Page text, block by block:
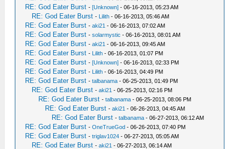
RE: God Eater Burst -[Unknown] - 06-16-2013, 05:23 AM
RE: God Eater Burst - Lilith - 06-16-2013, 05:46 AM
RE: God Eater Burst -aki21 - 06-16-2013, 07:02 AM
RE: God Eater Burst -solarmystic - 06-16-2013, 08:01 AM
RE: God Eater Burst -aki21 - 06-16-2013, 09:45 AM
RE: God Eater Burst - Lilith - 06-16-2013, 01:07 PM
RE: God Eater Burst -[Unknown] - 06-16-2013, 02:33 PM
RE: God Eater Burst - Lilith - 06-16-2013, 04:49 PM
RE: God Eater Burst -talbanama - 06-25-2013, 01:49 PM
RE: God Eater Burst -aki21 - 06-25-2013, 02:16 PM
RE: God Eater Burst -talbanama - 06-25-2013, 08:06 PM
RE: God Eater Burst -aki21 - 06-26-2013, 04:45 AM
RE: God Eater Burst -talbanama - 06-27-2013, 06:12 AM
RE: God Eater Burst -OneTrueGod - 06-26-2013, 07:40 PM
RE: God Eater Burst -triglav1024 - 06-27-2013, 05:05 AM
RE: God Eater Burst -aki21 - 06-27-2013, 06:14 AM